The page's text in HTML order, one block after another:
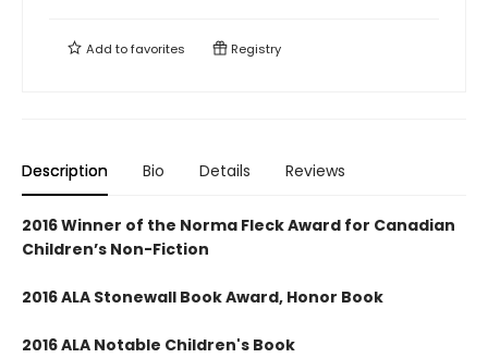
Add tofavorites Registry
Description Bio Details Reviews
2016 Winner of the Norma Fleck Award for Canadian
Children’s Non-Fiction
2016 ALA Stonewall Book Award, Honor Book
2016 ALA Notable Children's Book